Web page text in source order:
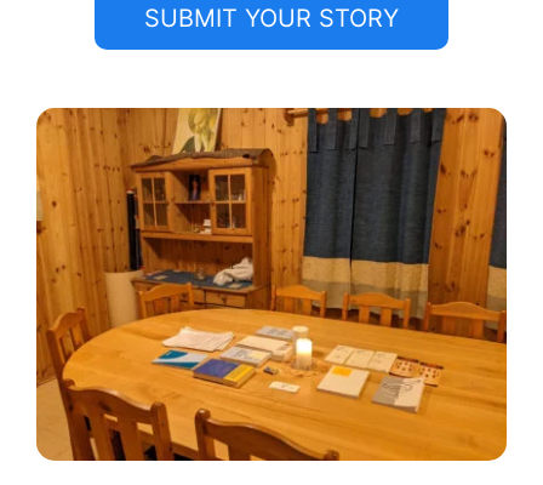
SUBMIT YOUR STORY